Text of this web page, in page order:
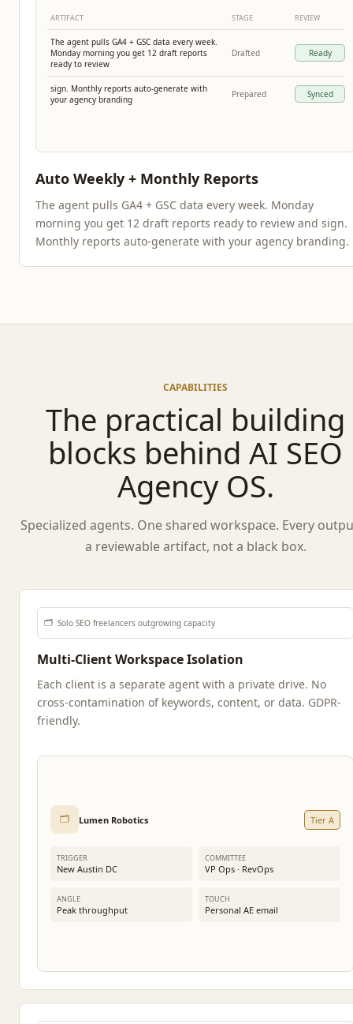
ARTIFACT STAGE REVIEW
The agent pulls GA4 + GSC data every week.
Monday morning you get 12 draft reports
ready to review
Drafted Ready
sign. Monthly reports auto-generate with
your agency branding
Prepared Synced
Auto Weekly + Monthly Reports
The agent pulls GA4 + GSC data every week. Monday
morning you get 12 draft reports ready to review and sign.
Monthly reports auto-generate with your agency branding.
CAPABILITIES
The practical building
blocks behind AI SEO
Agency OS.
Specialized agents. One shared workspace. Every
a reviewable artifact, not a black box.
🗂️ Solo SEO freelancers outgrowing capacity
Multi-Client Workspace Isolation
Each client is a separate agent with a private drive. No
cross-contamination of keywords, content, or data. GDPR-
friendly.
🗂️ Lumen Robotics Tier A
TRIGGER
New Austin DC
COMMITTEE
VP Ops · RevOps
ANGLE
Peak throughput
TOUCH
Personal AE email